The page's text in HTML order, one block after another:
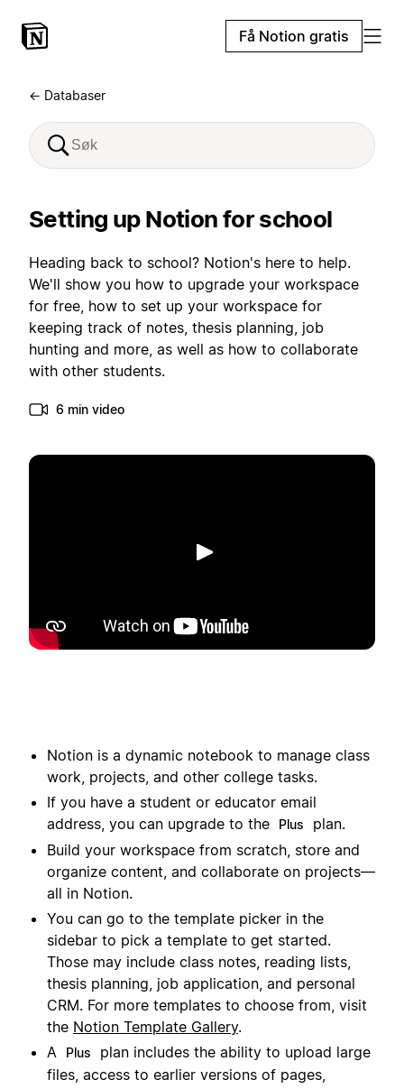
Få Notion gratis
← Databaser
Setting up Notion for school
Heading back to school? Notion's here to help.
We'll show you how to upgrade your workspace
for free, how to set up your workspace for
keeping track of notes, thesis planning, job
hunting and more, as well as how to collaborate
with other students.
6 min video
Spill av
Notion is a dynamic notebook to manage class
work, projects, and other college tasks.
If you have a student or educator email
address, you can upgrade to the
Plus
plan.
Build your workspace from scratch, store and
organize content, and collaborate on projects—
all in Notion.
You can go to the template picker in the
sidebar to pick a template to get started.
Those may include class notes, reading lists,
thesis planning, job application, and personal
CRM. For more templates to choose from, visit
the Notion Template Gallery.
A
Plus
plan includes the ability to upload large
files, access to earlier versions of pages,